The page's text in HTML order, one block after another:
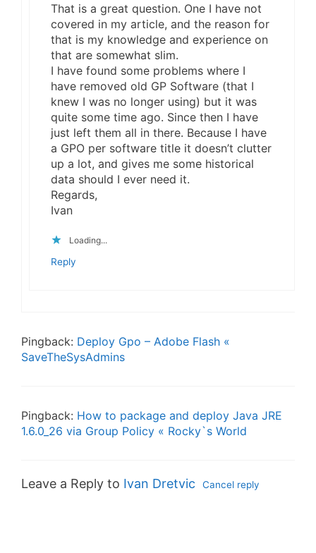
That is a great question. One I have not
covered in my article, and the reason for
that is my knowledge and experience on
that are somewhat slim.
I have found some problems where I
have removed old GP Software (that I
knew I was no longer using) but it was
quite some time ago. Since then I have
just left them all in there. Because I have
a GPO per software title it doesn’t clutter
up a lot, and gives me some historical
data should I ever need it.
Regards,
Ivan
Loading...
Reply
Pingback: Deploy Gpo – Adobe Flash «
SaveTheSysAdmins
Pingback: How to package and deploy Java JRE
1.6.0_26 via Group Policy « Rocky`s World
Leave a Reply to Ivan Dretvic Cancel reply